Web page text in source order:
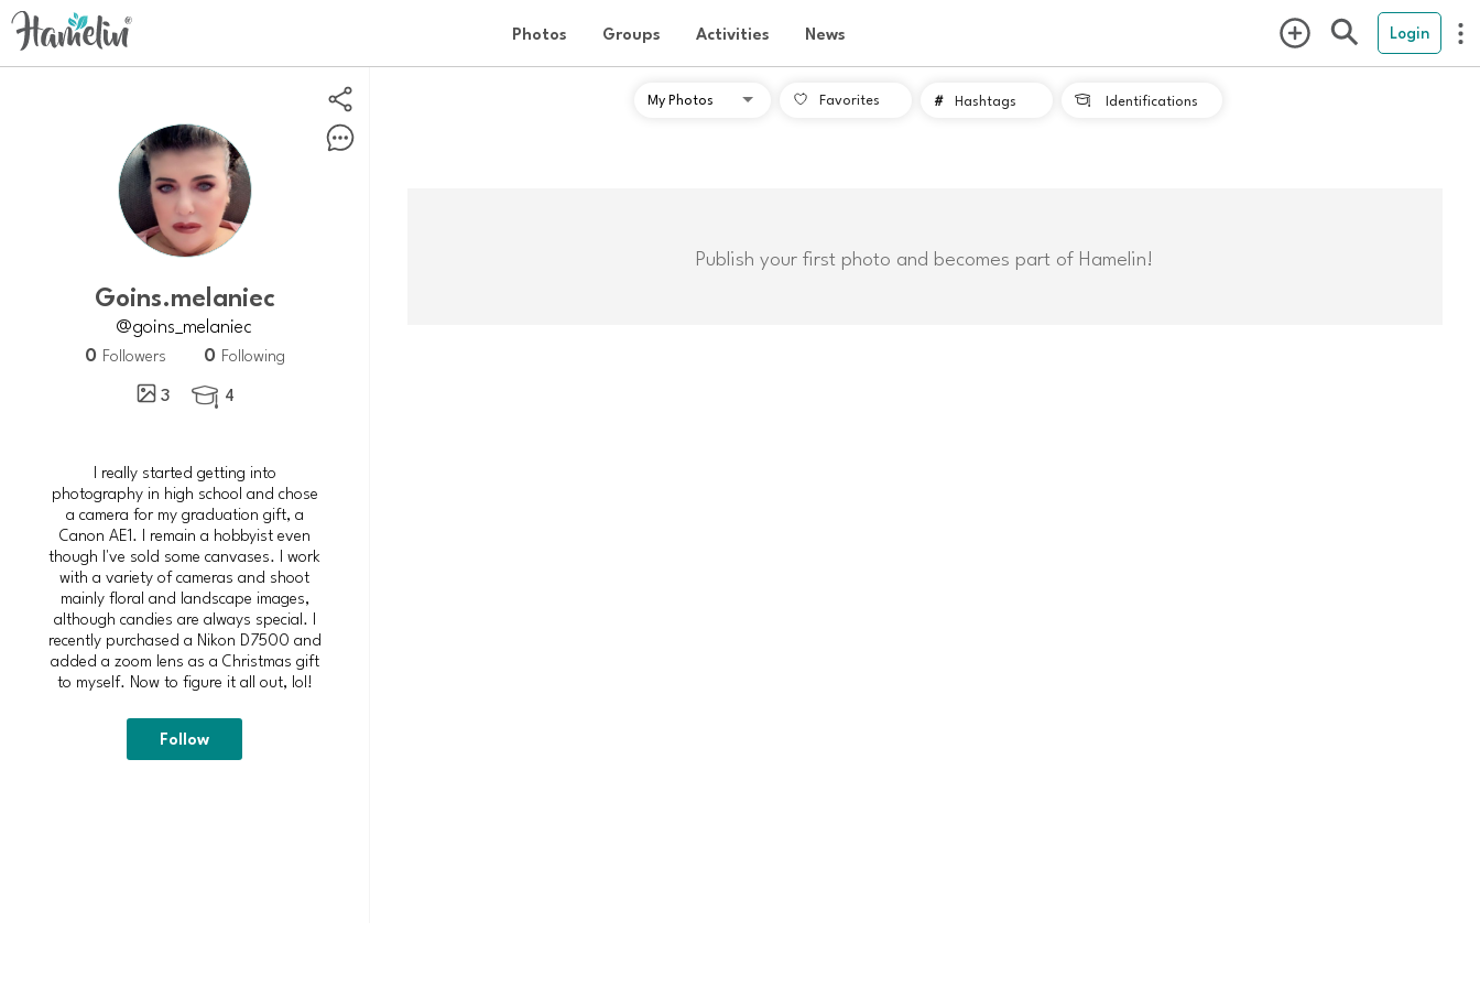
Photos Groups Activities News Login
goins.melaniec
@goins_melaniec
0 Followers 0 Following
3
 4
I really started getting into
photography in high school and chose
a camera for my graduation gift, a
Canon AE1. I remain a hobbyist even
though I've sold some canvases. I work
with a variety of cameras and shoot
mainly floral and landscape images,
although candies are always special. I
recently purchased a Nikon D7500 and
added a zoom lens as a Christmas gift
to myself. Now to figure it all out, lol!
Follow
Favorites # Hashtags  Identifications
Publish your first photo and becomes part of Hamelin!